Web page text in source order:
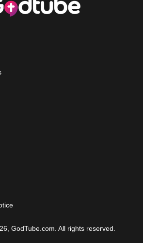
GodTube.com. All rights reserved.